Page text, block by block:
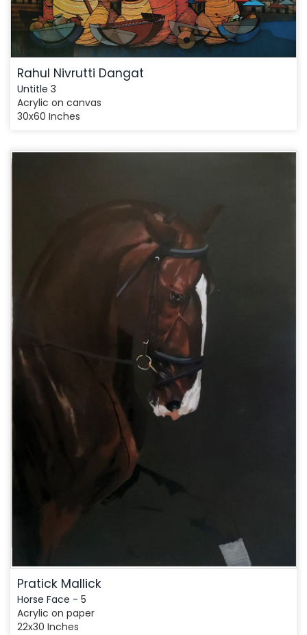
Rahul Nivrutti Dangat
Untitle 3
Acrylic on canvas
30x60 Inches
Pratick Mallick
Horse Face - 5
Acrylic on paper
22x30 Inches